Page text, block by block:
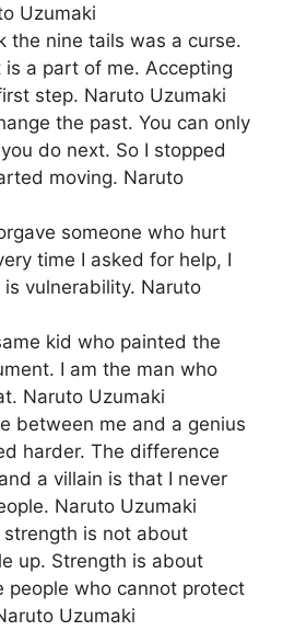
Uzumaki
the nine tails was a curse.
is a part of me. Accepting
step. Naruto Uzumaki
the past. You can only
do next. So I stopped
moving. Naruto
someone who hurt
time I asked for help, I
vulnerability. Naruto
kid who painted the
I am the man who
Naruto Uzumaki
between me and a genius
harder. The difference
a villain is that I never
Naruto Uzumaki
is not about
up. Strength is about
people who cannot protect
Uzumaki